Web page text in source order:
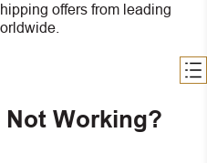
offers from leading
Not Working?